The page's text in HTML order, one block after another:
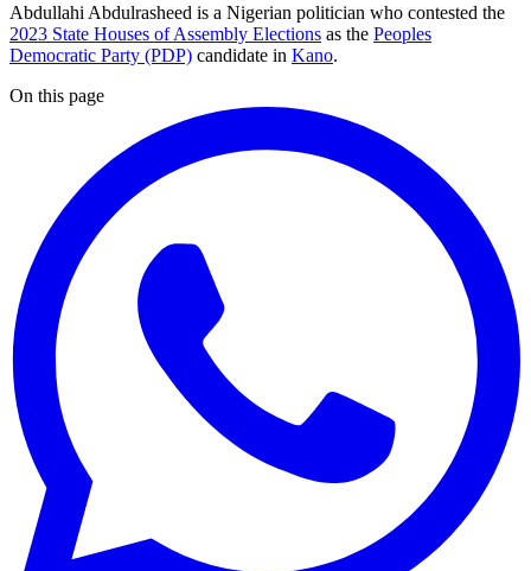
Abdullahi Abdulrasheed is a Nigerian politician who contested the
2023 State Houses of Assembly Elections as the Peoples
Democratic Party (PDP) candidate in Kano.
On this page